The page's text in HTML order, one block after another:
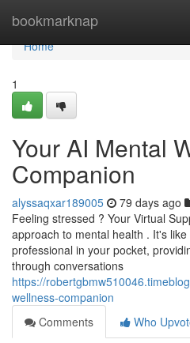
bookmarknap
Home
Home
1
Your AI Mental
Companion
alyssaqxar189005 79 days ago
Feeling stressed ? Your Virtual
approach to mental health . It's
professional in your pocket,
through conversations
https://
wellness-companion
Comments
Who